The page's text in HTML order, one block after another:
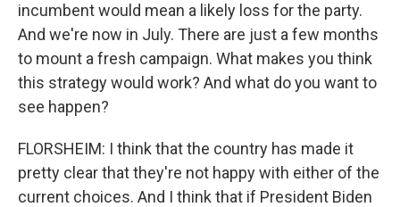
incumbent would mean a likely loss for the party.
And we're now in July. There are just a few months
to mount a fresh campaign. What makes you think
this strategy would work? And what do you want to
see happen?
FLORSHEIM: I think that the country has made it
pretty clear that they're not happy with either of the
current choices. And I think that if President Biden